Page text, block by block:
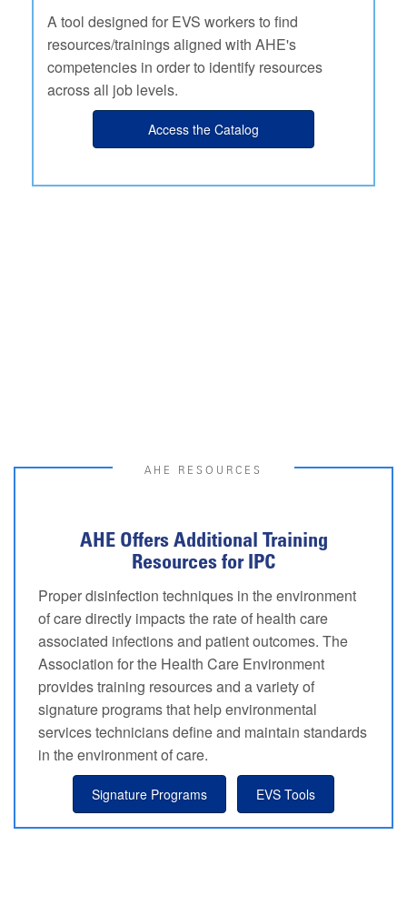
A tool designed for EVS workers to find
resources/trainings aligned with AHE's
competencies in order to identify resources
across all job levels.
Access the Catalog
AHE RESOURCES
AHE Offers Additional Training
Resources for IPC
Proper disinfection techniques in the environment
of care directly impacts the rate of health care
associated infections and patient outcomes. The
Association for the Health Care Environment
provides training resources and a variety of
signature programs that help environmental
services technicians define and maintain standards
in the environment of care.
Signature Programs EVS Tools